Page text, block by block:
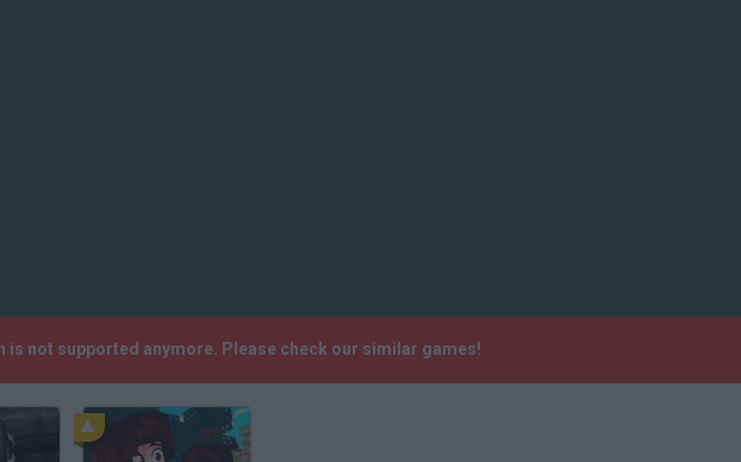
is not supported anymore. Please check our similar games!